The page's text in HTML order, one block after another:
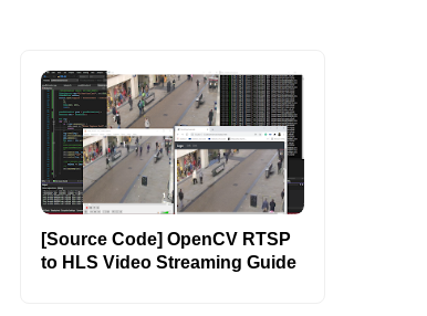
[Source Code] OpenCV RTSP
to HLS Video Streaming Guide